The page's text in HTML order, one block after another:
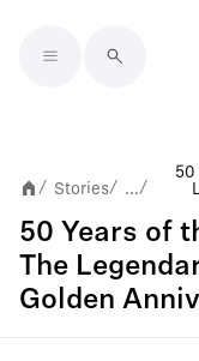
/ Stories/ .../
50
50 Years of
The
Golden